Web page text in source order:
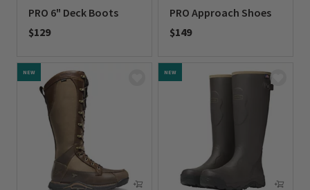
PRO 6" Deck Boots
$129
PRO Approach Shoes
$149
NEW NEW